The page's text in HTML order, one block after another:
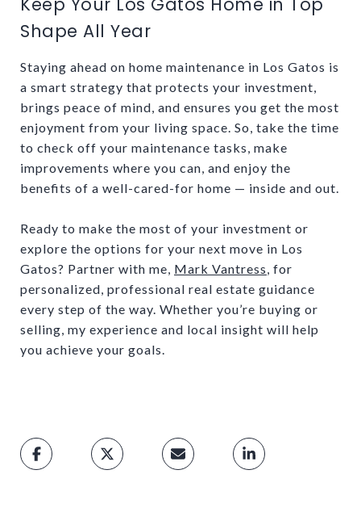
Shape All Year
Staying ahead on home maintenance in Los Gatos is
a smart strategy that protects your investment,
brings peace of mind, and ensures you get the most
enjoyment from your living space. So, take the time
to check off your maintenance tasks, make
improvements where you can, and enjoy the
benefits of a well-cared-for home — inside and out.
Ready to make the most of your investment or
explore the options for your next move in Los
Gatos? Partner with me, Mark Vantress, for
personalized, professional real estate guidance
every step of the way. Whether you’re buying or
selling, my experience and local insight will help
you achieve your goals.